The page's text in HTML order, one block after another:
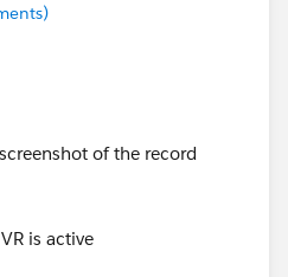
of the record
is active